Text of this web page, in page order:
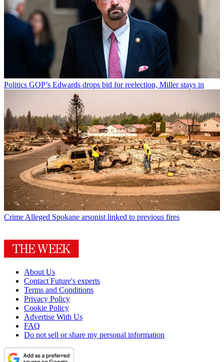
Politics GOP’s Edwards drops bid for reelection, Miller stays in
CrimeAlleged Spokane arsonist linked to previous fires
About Us
Contact Future's experts
Terms and Conditions
Privacy Policy
Cookie Policy
Advertise With Us
FAQ
Do not sell or share my personal information